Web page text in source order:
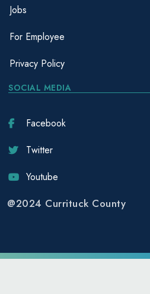
Jobs
For Employee
Privacy Policy
SOCIAL MEDIA
Facebook
Twitter
Youtube
@2024 Currituck County